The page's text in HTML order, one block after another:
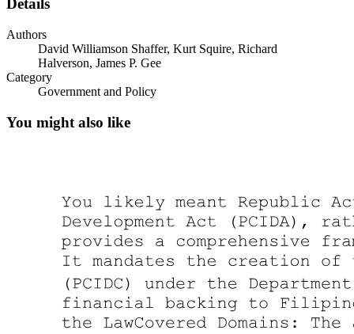
Details
Authors
David Williamson Shaffer, Kurt Squire, Richard
Halverson, James P. Gee
Category
Government and Policy
You might also like